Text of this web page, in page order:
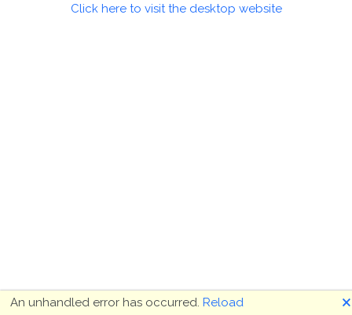
Click here to visit the desktop website
An unhandled error has occurred. Reload 🗙